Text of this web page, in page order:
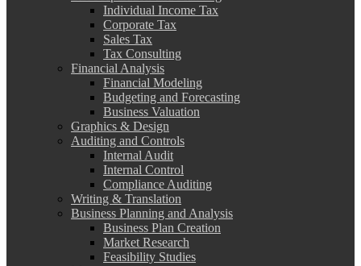
Individual Income Tax
Corporate Tax
Sales Tax
Tax Consulting
Financial Analysis
Financial Modeling
Budgeting and Forecasting
Business Valuation
Graphics & Design
Auditing and Controls
Internal Audit
Internal Control
Compliance Auditing
Writing & Translation
Business Planning and Analysis
Business Plan Creation
Market Research
Feasibility Studies